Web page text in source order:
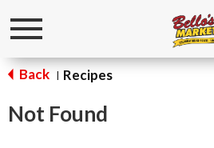
Toggle
Back | Recipes
Not Found